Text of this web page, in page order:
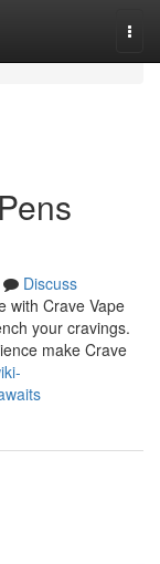
Discuss
with Crave Vape
your cravings.
make Crave